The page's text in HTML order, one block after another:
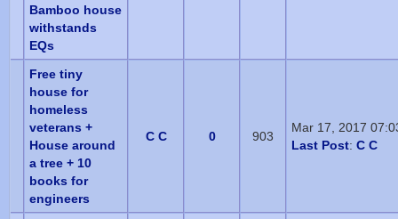
Bamboo house
withstands
EQs
Free tiny
house for
homeless
veterans +
House around
a tree + 10
books for
engineers
C C 0 903
Mar 17, 2017
Last Post: C C